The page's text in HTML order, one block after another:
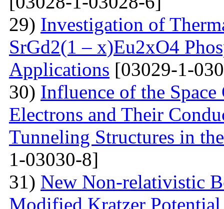
29) Investigation of
SrGd2(1 – x)Eu2xO4
Applications [03029-1-
30) Influence of the
Electrons and Their
Tunneling Structures in
1-03030-8]
31) New Non-relativistic
Modified Kratzer